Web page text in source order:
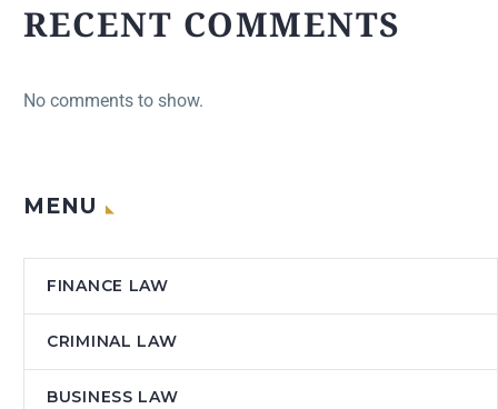
RECENT COMMENTS
No comments to show.
MENU
FINANCE LAW
CRIMINAL LAW
BUSINESS LAW